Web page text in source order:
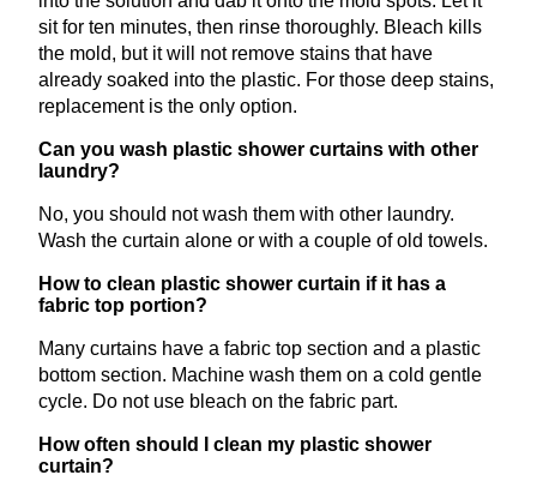
sit for ten minutes, then rinse thoroughly. Bleach kills
the mold, but it will not remove stains that have
already soaked into the plastic. For those deep stains,
replacement is the only option.
Can you wash plastic shower curtains with other
laundry?
No, you should not wash them with other laundry.
Wash the curtain alone or with a couple of old towels.
How to clean plastic shower curtain if it has a
fabric top portion?
Many curtains have a fabric top section and a plastic
bottom section. Machine wash them on a cold gentle
cycle. Do not use bleach on the fabric part.
How often should I clean my plastic shower
curtain?